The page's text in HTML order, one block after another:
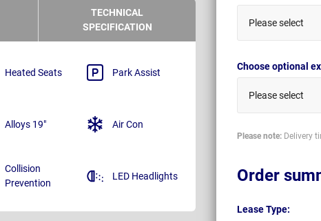
Please select
Choose optional
Please select
Please note: Delivery
Order
Lease Type:
TECHNICAL
SPECIFICATION
Heated Seats Park Assist
Alloys 19" Air Con
Collision
Prevention
LED Headlights